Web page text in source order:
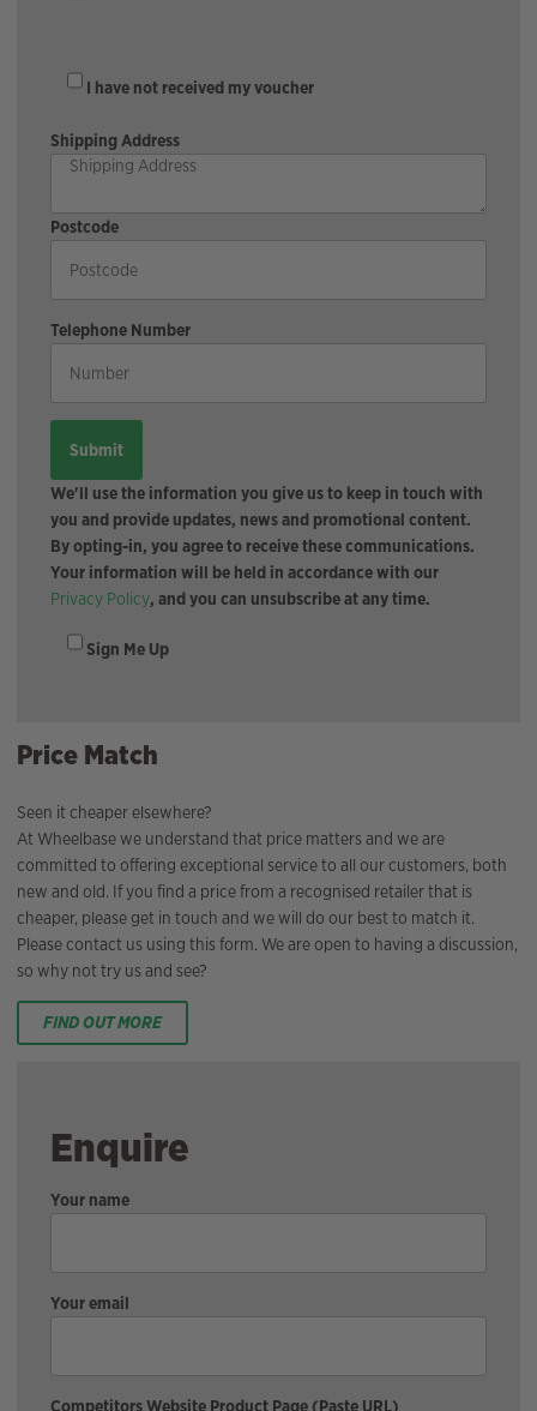
I have not received my voucher
Shipping Address
Postcode
Telephone Number
We'll use the information you give us to keep in touch with
you and provide updates, news and promotional content.
By opting-in, you agree to receive these communications.
Your information will be held in accordance with our
Privacy Policy, and you can unsubscribe at any time.
Sign Me Up
Price Match
Seen it cheaper elsewhere?
At Wheelbase we understand that price matters and we are
committed to offering exceptional service to all our customers, both
new and old. If you find a price from a recognised retailer that is
cheaper, please get in touch and we will do our best to match it.
Please contact us using this form. We are open to having a discussion,
so why not try us and see?
FIND OUT MORE
Enquire
Your name
Your email
Competitors Website Product Page (Paste URL)